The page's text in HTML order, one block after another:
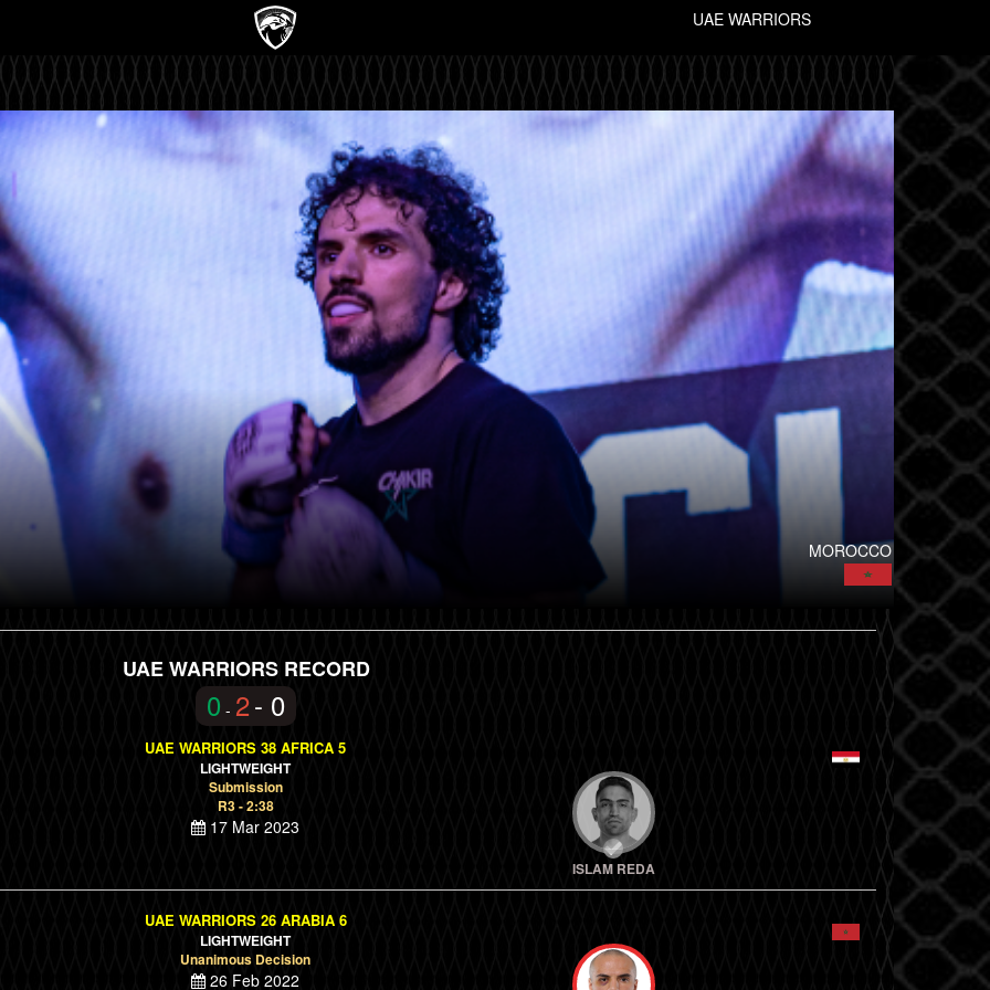
UAE WARRIORS
MOROCCO
UAE WARRIORS RECORD
0 - 2- 0
UAE WARRIORS 38 AFRICA 5
LIGHTWEIGHT
Submission
R3 - 2:38
17 Mar 2023
ISLAM REDA
UAE WARRIORS 26 ARABIA 6
LIGHTWEIGHT
Unanimous Decision
26 Feb 2022